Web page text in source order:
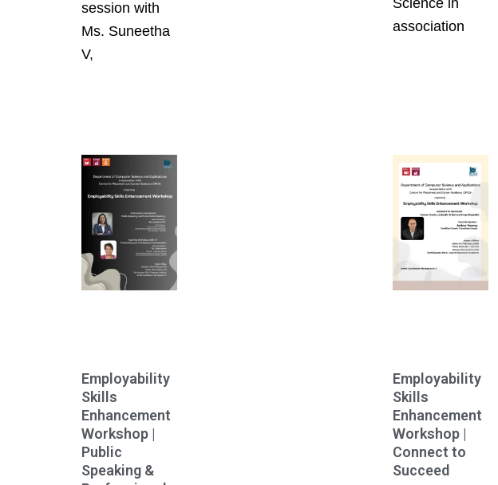
session with
Ms. Suneetha
V,
Science in
association
Employability
Skills
Enhancement
Workshop |
Public
Speaking &
Employability
Skills
Enhancement
Workshop |
Connect to
Succeed